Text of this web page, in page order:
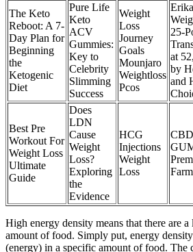
The Keto
Reboot: A 7-
Day Plan for
Beginning
the
Ketogenic
Diet
Pure Life
Keto
ACV
Gummies:
Key to
Celebrity
Slimming
Success
Weight
Loss
Journey
Goals
Mounjaro
Weightloss
Pcos
25-
at
by
and
Best Pre
Workout For
Weight Loss
Ultimate
Guide
Does
LDN
Cause
Weight
Loss?
Exploring
the
Evidence
HCG
Injections
Weight
Loss
CBD
High energy density means that there are
amount of food. Simply put, energy
(energy) in a specific amount of food. The